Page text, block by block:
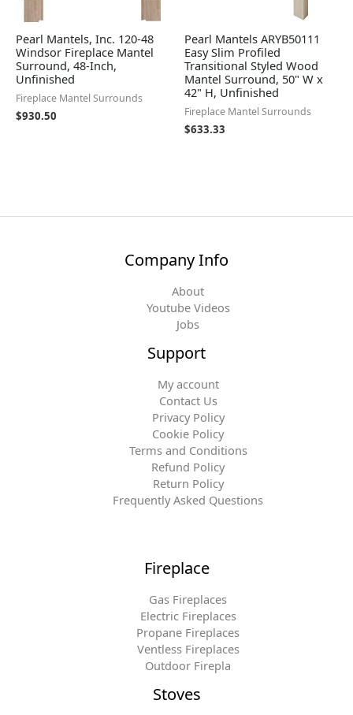
Pearl Mantels, Inc. 120-48
Windsor Fireplace Mantel
Surround, 48-Inch,
Unfinished
Fireplace Mantel Surrounds
$930.50
Pearl Mantels ARYB50111
Easy Slim Profiled
Transitional Styled Wood
Mantel Surround, 50" W x
42" H, Unfinished
Fireplace Mantel Surrounds
$633.33
Company Info
About
Youtube Videos
Jobs
Support
My account
Contact Us
Privacy Policy
Cookie Policy
Terms and Conditions
Refund Policy
Return Policy
Frequently Asked Questions
Fireplace
Gas Fireplaces
Electric Fireplaces
Propane Fireplaces
Ventless Fireplaces
Outdoor Firepla
Stoves